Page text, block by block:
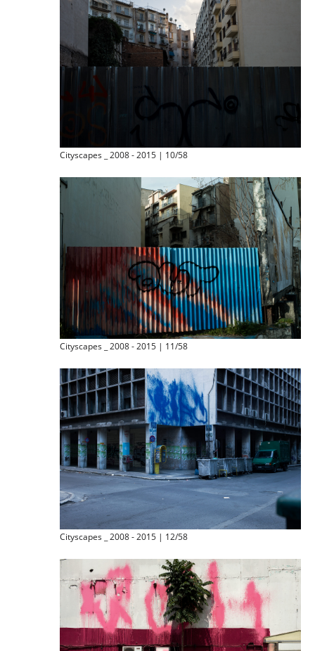
Cityscapes _ 2008 - 2015 | 10/58
Cityscapes _ 2008 - 2015 | 11/58
Cityscapes _ 2008 - 2015 | 12/58